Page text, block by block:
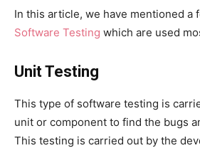
In this article, we have mentioned a
Software Testing which are used
Unit Testing
This type of software testing is
unit or component to find the bugs
This testing is carried out by the